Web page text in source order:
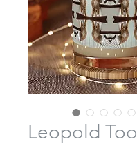
Leopold Too